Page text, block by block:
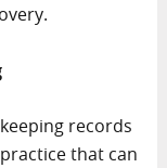
records
that can